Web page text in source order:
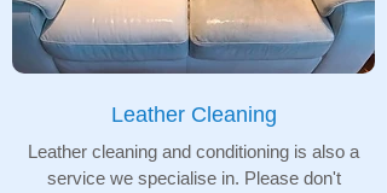
Leather Cleaning
Leather cleaning and conditioning is also a
service we specialise in. Please don't